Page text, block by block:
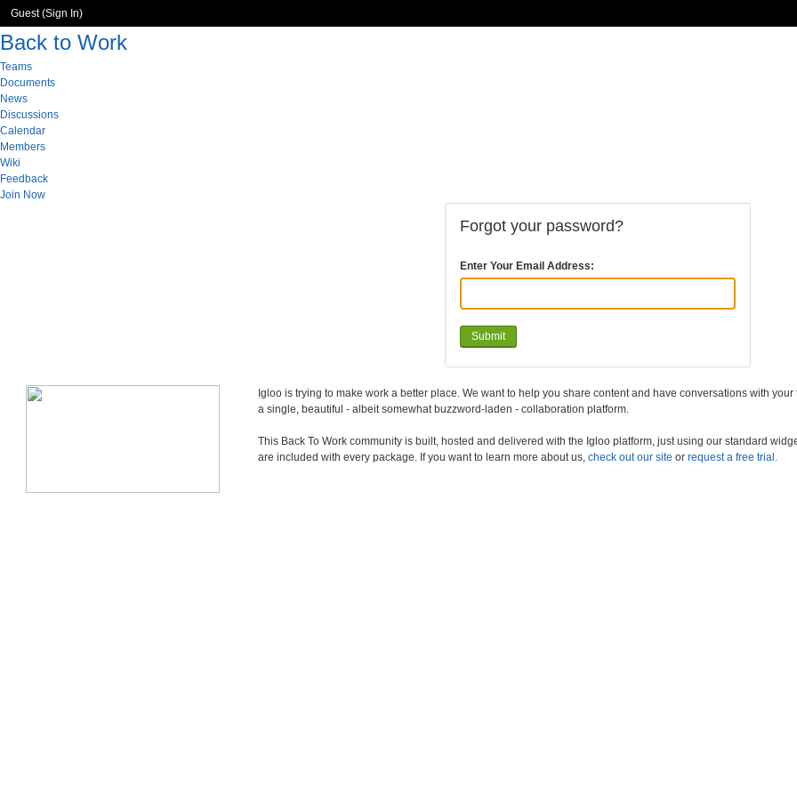
Guest (Sign In)
Back to Work
Teams
Documents
News
Discussions
Calendar
Members
Wiki
Feedback
Join Now
Forgot your password?
Enter Your Email Address:
Igloo is trying to make work a better place. We want to help you share content and have conversations with your
a single, beautiful - albeit somewhat buzzword-laden - collaboration platform.
This Back To Work community is built, hosted and delivered with the Igloo platform, just using our standard
are included with every package. If you want to learn more about us, check out our site or request a free trial.